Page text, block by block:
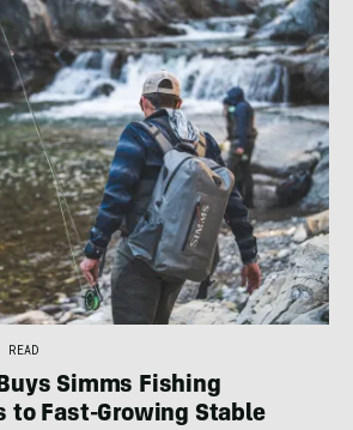
Simms Fishing
to Fast-Growing Stable